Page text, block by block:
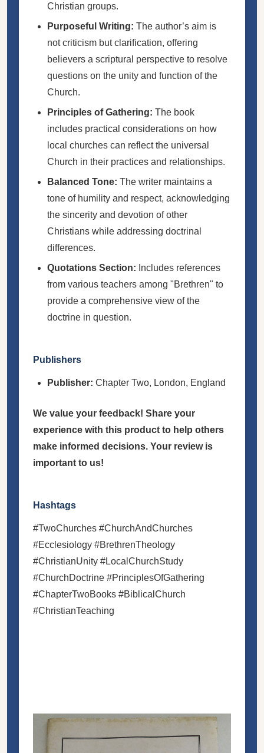
Christian groups.
Purposeful Writing: The author’s aim is
not criticism but clarification, offering
believers a scriptural perspective to resolve
questions on the unity and function of the
Church.
Principles of Gathering: The book
includes practical considerations on how
local churches can reflect the universal
Church in their practices and relationships.
Balanced Tone: The writer maintains a
tone of humility and respect, acknowledging
the sincerity and devotion of other
Christians while addressing doctrinal
differences.
Quotations Section: Includes references
from various teachers among "Brethren" to
provide a comprehensive view of the
doctrine in question.
Publishers
Publisher: Chapter Two, London, England
We value your feedback! Share your
experience with this product to help others
make informed decisions. Your review is
important to us!
Hashtags
#TwoChurches #ChurchAndChurches
#Ecclesiology #BrethrenTheology
#ChristianUnity #LocalChurchStudy
#ChurchDoctrine #PrinciplesOfGathering
#ChapterTwoBooks #BiblicalChurch
#ChristianTeaching